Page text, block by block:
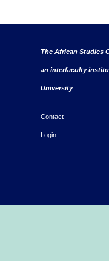
The African Studies
an interfaculty
University
Contact
Login